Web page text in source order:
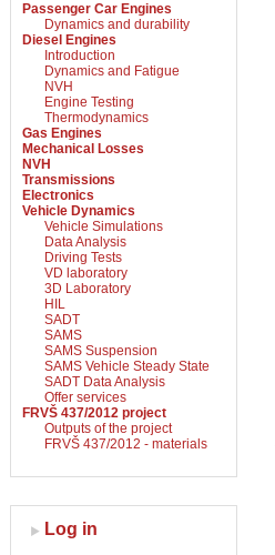
Passenger Car Engines
Dynamics and durability
Diesel Engines
Introduction
Dynamics and Fatigue
NVH
Engine Testing
Thermodynamics
Gas Engines
Mechanical Losses
NVH
Transmissions
Electronics
Vehicle Dynamics
Vehicle Simulations
Data Analysis
Driving Tests
VD laboratory
3D Laboratory
HIL
SADT
SAMS
SAMS Suspension
SAMS Vehicle Steady State
SADT Data Analysis
Offer services
FRVŠ 437/2012 project
Outputs of the project
FRVŠ 437/2012 - materials
Log in